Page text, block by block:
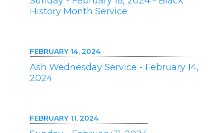
History Month Service
FEBRUARY 14, 2024
Ash Wednesday Service - February 14,
2024
FEBRUARY 11, 2024